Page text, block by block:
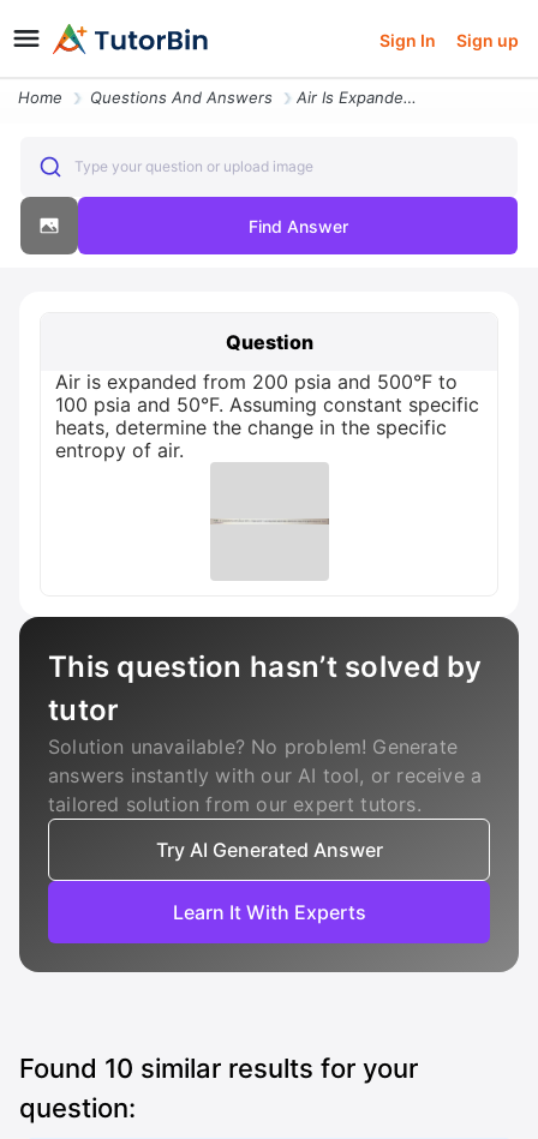
Sign In Sign up
Home Questions And Answers Air Is Expanded From 200 Psia And 500f To 100 Psia And 50f Assuming Co
Type your question or upload image
Find Answer
Question
Air is expanded from 200 psia and 500°F to
100 psia and 50°F. Assuming constant specific
heats, determine the change in the specific
entropy of air.
This question hasn’t solved by
tutor
Solution unavailable? No problem! Generate
answers instantly with our AI tool, or receive a
tailored solution from our expert tutors.
Try AI Generated Answer
Learn It With Experts
Found 10 similar results for your
question: